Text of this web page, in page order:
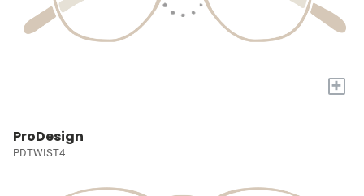
+
ProDesign
PDTWIST4